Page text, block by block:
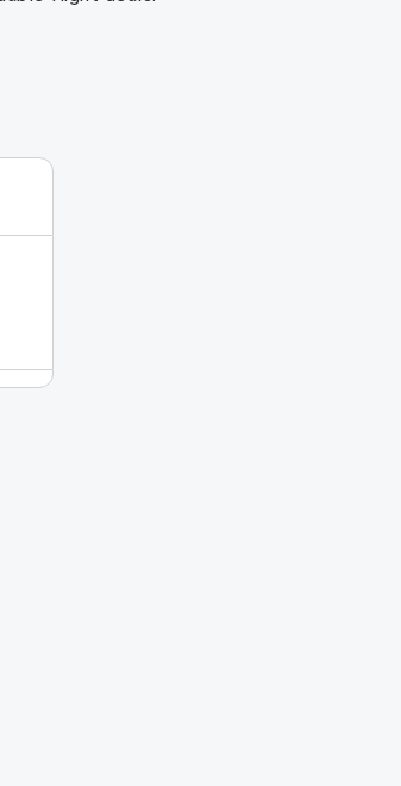
23 – 29, 2026